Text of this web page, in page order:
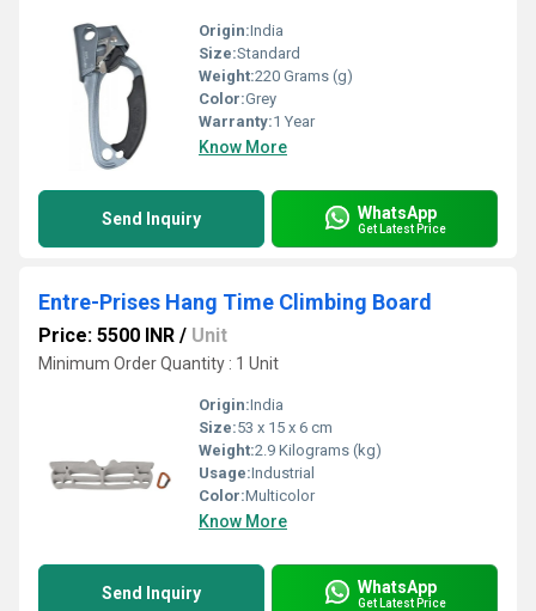
Origin:India
Size:Standard
Weight:220 Grams (g)
Color:Grey
Warranty:1 Year
Know More
Send Inquiry WhatsApp
Get Latest Price
Entre-Prises Hang Time Climbing Board
Price: 5500 INR / Unit
Minimum Order Quantity : 1 Unit
Origin:India
Size:53 x 15 x 6 cm
Weight:2.9 Kilograms (kg)
Usage:Industrial
Color:Multicolor
Know More
Send Inquiry WhatsApp
Get Latest Price